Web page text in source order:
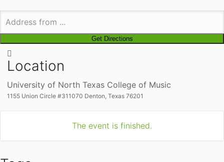
Location
University of North Texas College of Music
1155 Union Circle #311070 Denton, Texas 76201
The event is finished.